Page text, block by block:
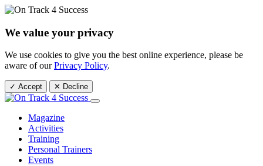
We value your privacy
We use cookies to give you the best online experience, please be
aware of ourPrivacy Policy.
✓ Accept ✕ Decline
Magazine
Activities
Training
Personal Trainers
Events